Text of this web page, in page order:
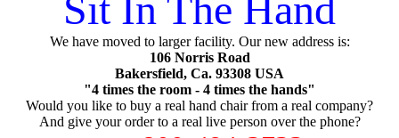
We have moved to larger facility. Our new address is:
106 Norris Road
Bakersfield, Ca. 93308 USA
"4 times the room - 4 times the hands"
Would you like to buy a real hand chair from a real company?
And give your order to a real live person over the phone?